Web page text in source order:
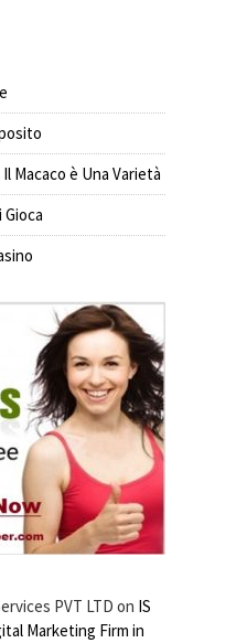
Macaco è Una Varietà
PVT LTD on IS
Marketing Firm in